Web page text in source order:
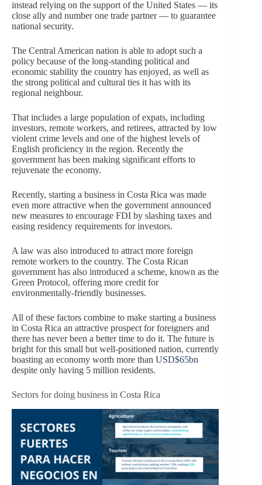
instead relying on the support of the United States — its
close ally and number one trade partner — to guarantee
national security.
The Central American nation is able to adopt such a
policy because of the long-standing political and
economic stability the country has enjoyed, as well as
the strong political and cultural ties it has with its
regional neighbour.
That includes a large population of expats, including
investors, remote workers, and retirees, attracted by low
violent crime levels and one of the highest levels of
English proficiency in the region. Recently the
government has been making significant efforts to
rejuvenate the economy.
Recently, starting a business in Costa Rica was made
even more attractive when the government announced
new measures to encourage FDI by slashing taxes and
easing residency requirements for investors.
A law was also introduced to attract more foreign
remote workers to the country. The Costa Rican
government has also introduced a scheme, known as the
Green Protocol, offering more credit for
environmentally-friendly businesses.
All of these factors combine to make starting a business
in Costa Rica an attractive prospect for foreigners and
there has never been a better time to do it. The future is
bright for this small but well-positioned nation, currently
boasting an economy worth more than USD$65bn
despite only having 5 million residents.
Sectors for doing business in Costa Rica